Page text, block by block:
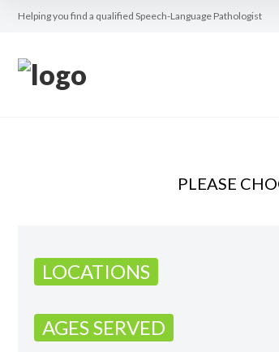
Helping you find a qualified Speech-Language Pathologist
PLEASE
LOCATIONS
AGES SERVED